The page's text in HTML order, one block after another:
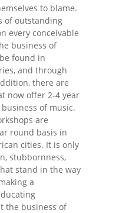
to blame.
of outstanding
every conceivable
business of
found in
and through
there are
now offer 2-4 year
of music.
are
round basis in
cities. It is only
stubbornness,
stand in the way
a
the business of